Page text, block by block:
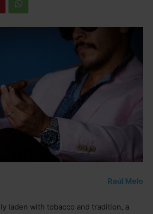
Raúl Melo
laden with tobacco and tradition, a